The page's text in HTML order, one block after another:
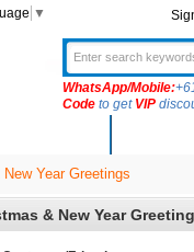
▼
WhatsApp/Mobile:
Codeto get VIP
Year Greetings
& New Year